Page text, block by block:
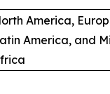
America,
America, and